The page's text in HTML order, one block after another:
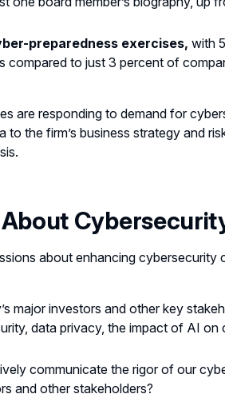
preparedness exercises, with
compared to just 3 percent of
are responding to demand for
the firm’s business strategy and
about enhancing cybersecurity
major investors and other key
data privacy, the impact of AI on
communicate the rigor of our
and other stakeholders?